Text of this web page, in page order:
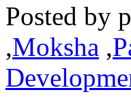
Posted by
,Moksha ,